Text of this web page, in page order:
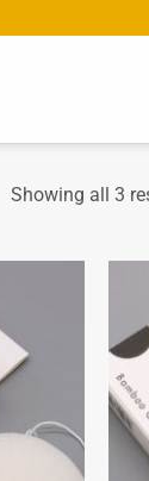
Showing all 3